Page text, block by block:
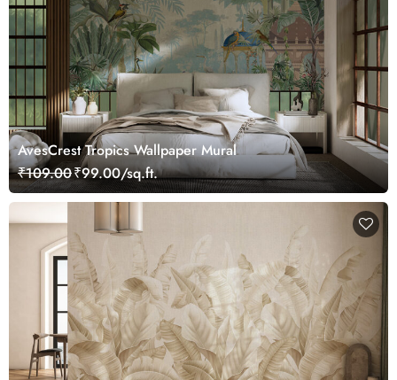
AvesCrest Tropics Wallpaper Mural
₹109.00₹99.00/sq.ft.